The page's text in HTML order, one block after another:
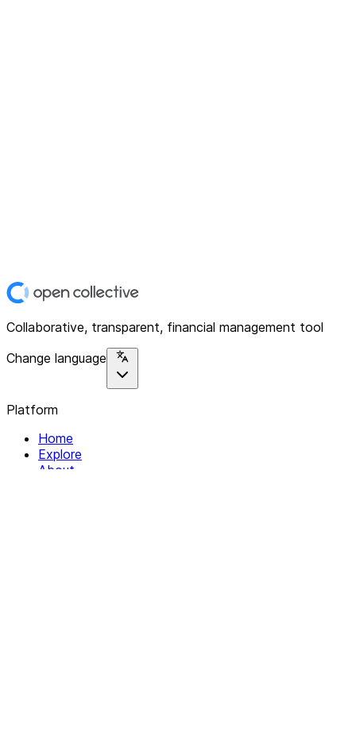
Collaborative, transparent, financial management tool
Change language
Platform
Home
Explore
About